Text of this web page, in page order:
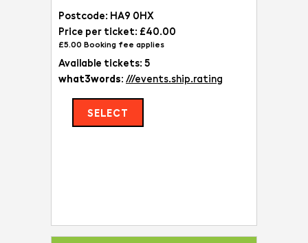
Postcode: HA9 0HX
Price per ticket: £40.00
£5.00 Booking fee applies
Available tickets: 5
what3words: ///events.ship.rating
SELECT